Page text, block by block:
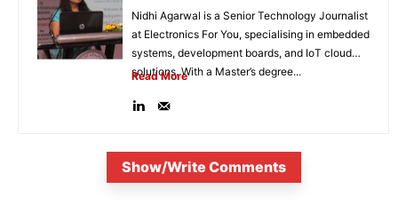
Nidhi Agarwal is a Senior Technology Journalist
at Electronics For You, specialising in embedded
systems, development boards, and IoT cloud
solutions. With a Master’s degree...
Read More
Show/Write Comments